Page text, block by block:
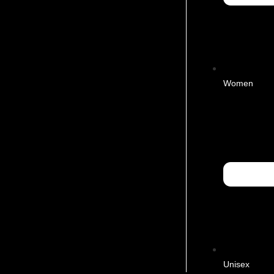
Women
Unisex